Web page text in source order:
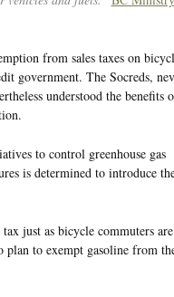
from sales taxes on
government. The Socreds,
understood the benefits
to control greenhouse gas
is determined to introduce
just as bicycle commuters are
plan to exempt gasoline from